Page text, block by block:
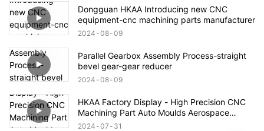
Dongguan HKAA Introducing new CNC
equipment-cnc machining parts manufacturer
2024 08 09
Parallel Gearbox Assembly Process-straight
bevel gear-gear reducer
2024 08 09
HKAA Factory Display - High Precision CNC
Machining Part Auto Moulds Aerospace
Defense Parts
2024 07 31